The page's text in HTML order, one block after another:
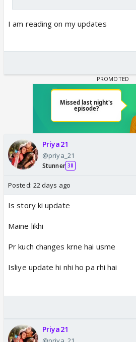
I am reading on my updates
Priya21
@priya_21
Stunner 38
Posted: 22 days ago
Is story ki update
Maine likhi
Pr kuch changes krne hai usme
Isliye update hi nhi ho pa rhi hai
Priya21